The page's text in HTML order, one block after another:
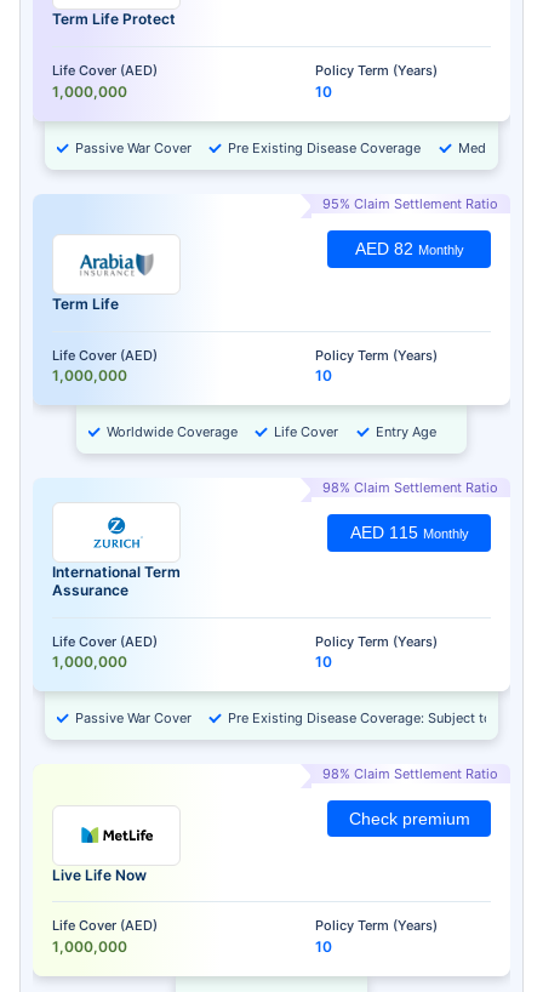
Term Life Protect
Life Cover (AED)
1,000,000
Policy Term (Years)
10
Passive War Cover Pre Existing Disease Coverage Medical
95% Claim Settlement Ratio
Term Life
Life Cover (AED)
1,000,000
Policy Term (Years)
10
AED 82 Monthly
Worldwide Coverage Life Cover Entry Age
98% Claim Settlement Ratio
International Term
Assurance
Life Cover (AED)
1,000,000
Policy Term (Years)
10
AED 115 Monthly
Passive War Cover Pre Existing Disease Coverage: Subject to
98% Claim Settlement Ratio
Live Life Now
Life Cover (AED)
1,000,000
Policy Term (Years)
10
Check premium